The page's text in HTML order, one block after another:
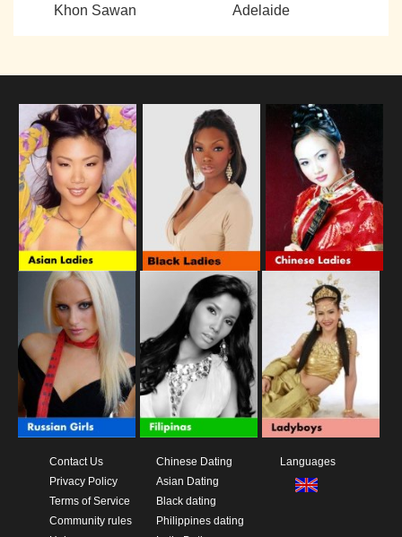
Khon Sawan
Adelaide
Contact Us
Privacy Policy
Terms of Service
Community rules
Chinese Dating
Asian Dating
Black dating
Philippines dating
Languages